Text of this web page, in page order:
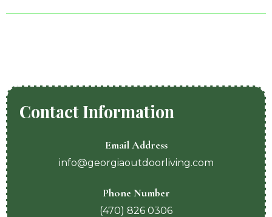
Contact Information
Email Address
info@georgiaoutdoorliving.com
Phone Number
(470) 826 0306